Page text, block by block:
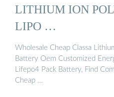
LITHIUM ION
LIPO …
Wholesale Cheap Classa
Battery Oem Customized
Lifepo4 Pack Battery, Find
Cheap …